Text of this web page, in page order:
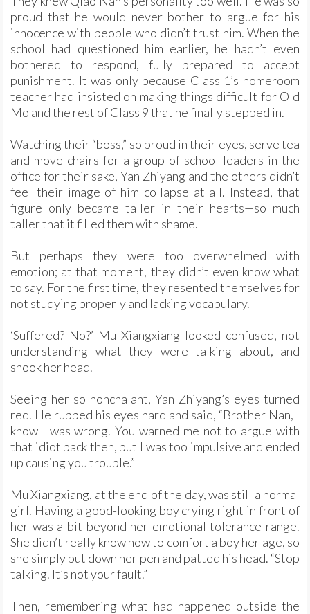
proud that he would never bother to argue for his
innocence with people who didn’t trust him. When the
school had questioned him earlier, he hadn’t even
bothered to respond, fully prepared to accept
punishment. It was only because Class 1’s homeroom
teacher had insisted on making things difficult for Old
Mo and the rest of Class 9 that he finally stepped in.
Watching their “boss,” so proud in their eyes, serve tea
and move chairs for a group of school leaders in the
office for their sake, Yan Zhiyang and the others didn’t
feel their image of him collapse at all. Instead, that
figure only became taller in their hearts—so much
taller that it filled them with shame.
But perhaps they were too overwhelmed with
emotion; at that moment, they didn’t even know what
to say. For the first time, they resented themselves for
not studying properly and lacking vocabulary.
‘Suffered? No?’ Mu Xiangxiang looked confused, not
understanding what they were talking about, and
shook her head.
Seeing her so nonchalant, Yan Zhiyang’s eyes turned
red. He rubbed his eyes hard and said, “Brother Nan, I
know I was wrong. You warned me not to argue with
that idiot back then, but I was too impulsive and ended
up causing you trouble.”
Mu Xiangxiang, at the end of the day, was still a normal
girl. Having a good-looking boy crying right in front of
her was a bit beyond her emotional tolerance range.
She didn’t really know how to comfort a boy her age, so
she simply put down her pen and patted his head. “Stop
talking. It’s not your fault.”
Then, remembering what had happened outside the